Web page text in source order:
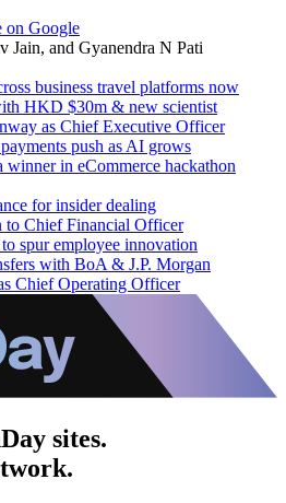
on Google
Jain, and Gyanendra N Pati
business travel platforms now
HKD $30m & new scientist
as Chief Executive Officer
push as AI grows
in eCommerce hackathon
for insider dealing
to Chief Financial Officer
spur employee innovation
with BoA & J.P. Morgan
Chief Operating Officer
sites.